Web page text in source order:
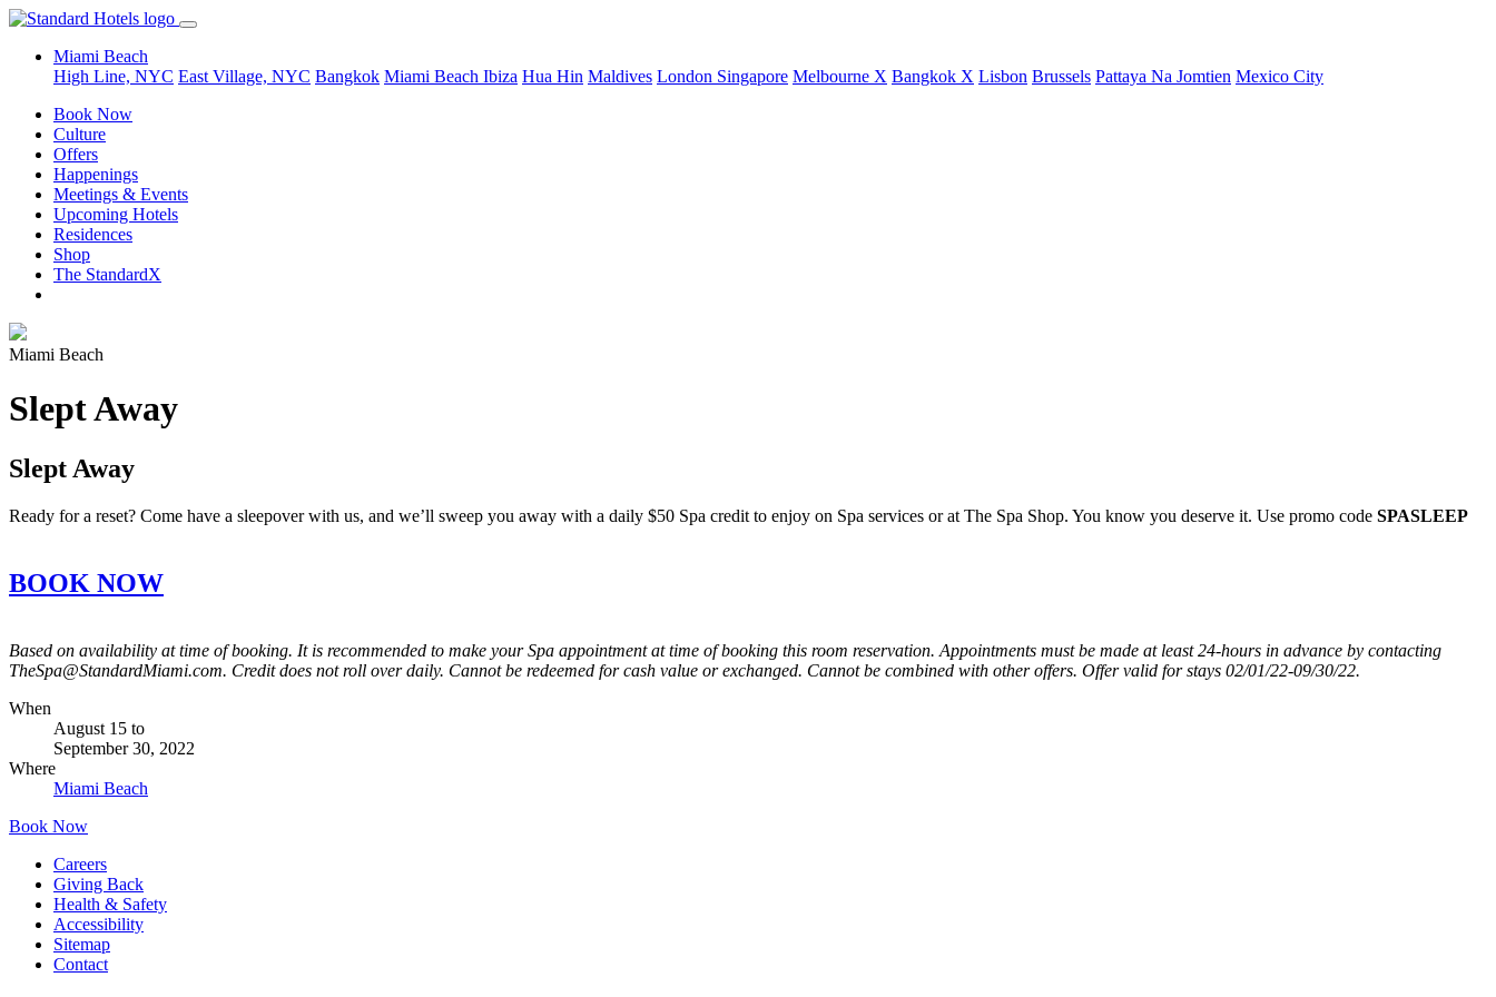
Miami Beach
High Line, NYC East Village, NYC Bangkok Miami Beach Ibiza Hua Hin Maldives London Singapore Melbourne X Bangkok X Lisbon Brussels Pattaya Na Jomtien Mexico City
Book Now
Culture
Offers
Happenings
Meetings & Events
Upcoming Hotels
Residences
Shop
The StandardX
Miami Beach
Slept Away
Slept Away
Ready for a reset? Come have a sleepover with us, and we’ll sweep you away with a daily $50 Spa credit to enjoy on Spa services or at The Spa Shop. You know you deserve it. Use promo code SPASLEEP
BOOK NOW
Based on availability at time of booking. It is recommended to make your Spa appointment at time of booking this room reservation. Appointments must be made at least 24-hours in advance by contacting
TheSpa@StandardMiami.com. Credit does not roll over daily. Cannot be redeemed for cash value or exchanged. Cannot be combined with other offers. Offer valid for stays 02/01/22-09/30/22.
When
August 15 to
September 30, 2022
Where
Miami Beach
Book Now
Careers
Giving Back
Health & Safety
Accessibility
Sitemap
Contact